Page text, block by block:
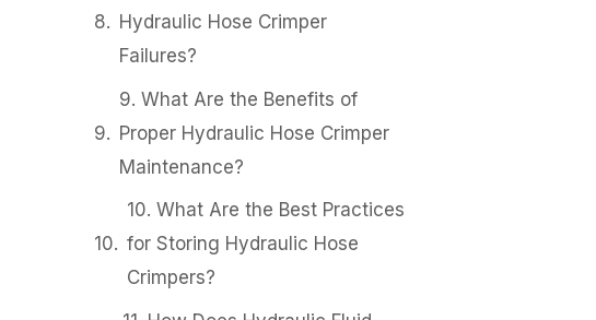
Hydraulic Hose Crimper
Failures?
9. What Are the Benefits of
Proper Hydraulic Hose Crimper
Maintenance?
10. What Are the Best Practices
for Storing Hydraulic Hose
Crimpers?